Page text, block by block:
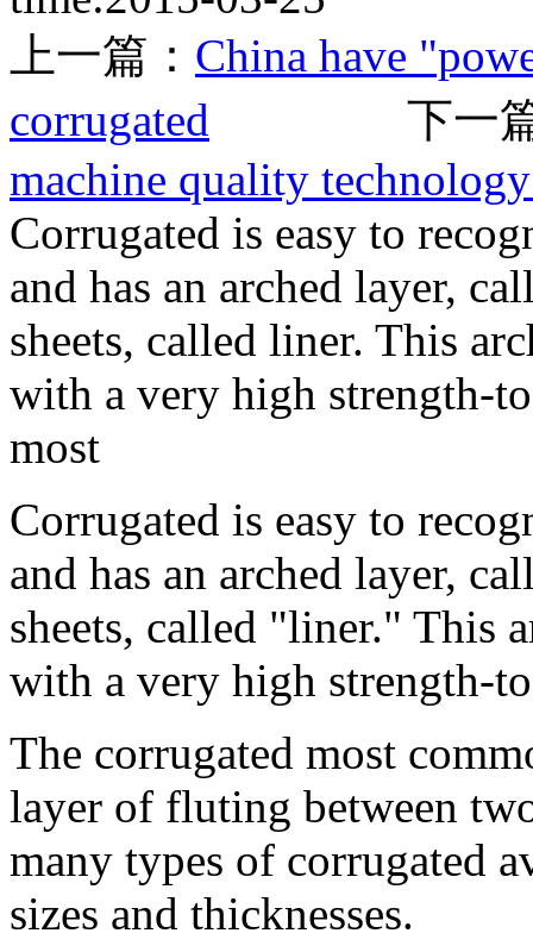
上一篇： China have
corrugated 下一篇
machine quality
Corrugated is easy to
and has an arched layer,
sheets, called liner. This
with a very high strength-
most
Corrugated is easy to
and has an arched layer,
sheets, called "liner." This
with a very high strength-
The corrugated most
layer of fluting between
many types of corrugated
sizes and thicknesses.